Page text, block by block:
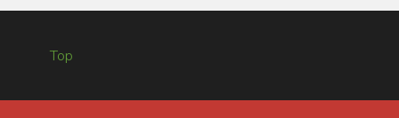
Top